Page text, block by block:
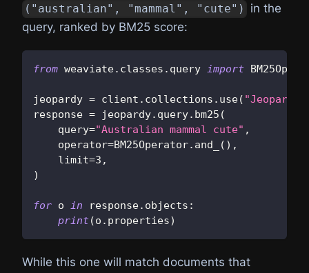
("australian", "mammal", "cute")
in the
query, ranked by BM25 score:
from weaviate. classes . query import
jeopardy = client . collections . use(
response = jeopardy. query. bm25 (
    query
="Australian mammal cute" ,
    operator
=BM25Operator. and_ ( ) ,
    limit
=3 ,
)
for o in response. objects :
print(o . properties)
While this one will match documents that